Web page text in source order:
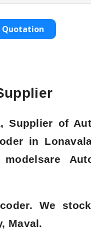
Quotation
Supplier of
in
We
Maval.